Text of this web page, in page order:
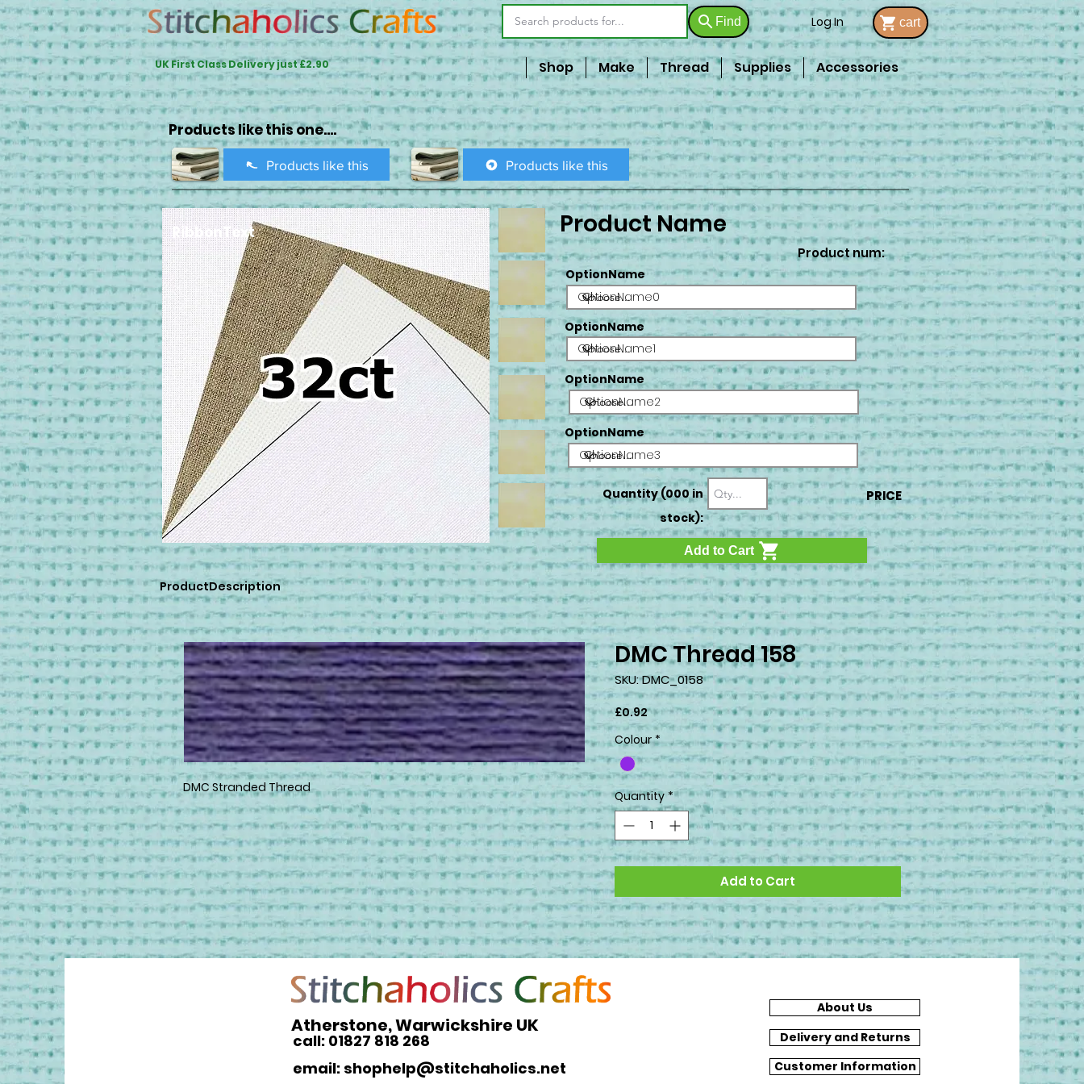
Find Log In cart
UK First Class Delivery just £2.90 Shop Make Thread Supplies Accessories
Products like this one....
Products like this Products like this
RibbonText Product Name
Product num:
OptionName
OptionName0
OptionName
OptionName1
OptionName
OptionName2
OptionName
OptionName3
Quantity (000 in
stock):
PRICE
Add to Cart
ProductDescription
DMC Stranded Thread
DMC Thread 158
SKU: DMC_0158
£0.92Price
Colour *
Quantity *
Add to Cart
Atherstone, Warwickshire UK
call: 01827 818 268
email: shophelp@stitchaholics.net
About Us
Delivery and Returns
Customer Information